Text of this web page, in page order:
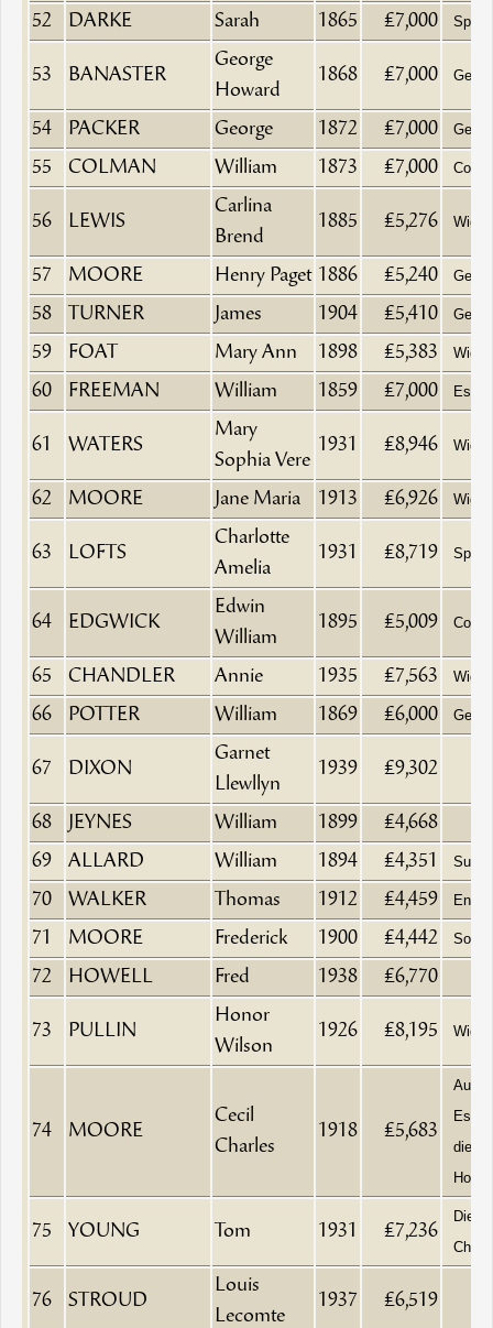
52 DARKE Sarah 1865 £7,000
53 BANASTER
George
Howard
1868 £7,000
54 PACKER George 1872 £7,000
55 COLMAN William 1873 £7,000
56 LEWIS
Carlina
Brend
1885 £5,276
57 MOORE Henry Paget 1886 £5,240
58 TURNER James 1904 £5,410
59 FOAT Mary Ann 1898 £5,383
60 FREEMAN William 1859 £7,000
61 WATERS
Mary
Sophia Vere
1931 £8,946
62 MOORE Jane Maria 1913 £6,926
63 LOFTS
Charlotte
Amelia
1931 £8,719
64 EDGWICK
Edwin
William
1895 £5,009 Coal
65 CHANDLER Annie 1935 £7,563
66 POTTER William 1869 £6,000
67 DIXON
Garnet
Llewllyn
1939 £9,302
68 JEYNES William 1899
£4,668
69
ALLARD William 1894 £4,351
70 WALKER Thomas 1912 £4,459
71 MOORE Frederick 1900 £4,442
72 HOWELL Fred 1938 £6,770
73 PULLIN
Honor
Wilson
1926 £8,195
74 MOORE
Cecil
Charles
1918 £5,683
died
75 YOUNG Tom 1931 £7,236
Died
76 STROUD
Louis
Lecomte
1937 £6,519